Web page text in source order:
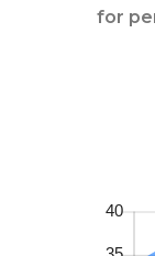
for